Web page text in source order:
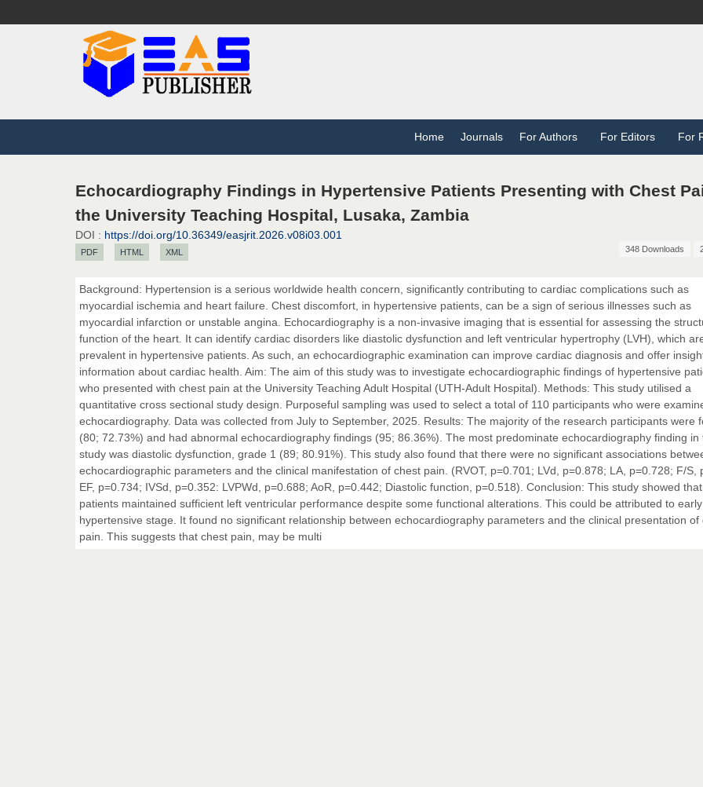
Home Journals For Authors For Editors For
Echocardiography Findings in Hypertensive Patients Presenting with Chest
the University Teaching Hospital, Lusaka, Zambia
DOI : https://doi.org/10.36349/easjrit.2026.v08i03.001
PDF HTML XML 348 Downloads
Background: Hypertension is a serious worldwide health concern, significantly contributing to cardiac complications such as
myocardial ischemia and heart failure. Chest discomfort, in hypertensive patients, can be a sign of serious illnesses such as
myocardial infarction or unstable angina. Echocardiography is a non-invasive imaging that is essential for assessing the
function of the heart. It can identify cardiac disorders like diastolic dysfunction and left ventricular hypertrophy (LVH), which
prevalent in hypertensive patients. As such, an echocardiographic examination can improve cardiac diagnosis and offer
information about cardiac health. Aim: The aim of this study was to investigate echocardiographic findings of hypertensive
who presented with chest pain at the University Teaching Adult Hospital (UTH-Adult Hospital). Methods: This study utilised a
quantitative cross sectional study design. Purposeful sampling was used to select a total of 110 participants who were
echocardiography. Data was collected from July to September, 2025. Results: The majority of the research participants were
(80; 72.73%) and had abnormal echocardiography findings (95; 86.36%). The most predominate echocardiography finding in
study was diastolic dysfunction, grade 1 (89; 80.91%). This study also found that there were no significant associations
echocardiographic parameters and the clinical manifestation of chest pain. (RVOT, p=0.701; LVd, p=0.878; LA, p=0.728; F/S,
EF, p=0.734; IVSd, p=0.352: LVPWd, p=0.688; AoR, p=0.442; Diastolic function, p=0.518). Conclusion: This study showed
patients maintained sufficient left ventricular performance despite some functional alterations. This could be attributed to early
hypertensive stage. It found no significant relationship between echocardiography parameters and the clinical presentation of
pain. This suggests that chest pain, may be multi